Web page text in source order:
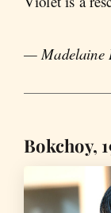
— Madelaine
Bokchoy,